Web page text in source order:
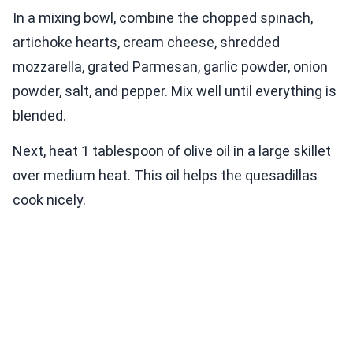
In a mixing bowl, combine the chopped spinach,
artichoke hearts, cream cheese, shredded
mozzarella, grated Parmesan, garlic powder, onion
powder, salt, and pepper. Mix well until everything is
blended.
Next, heat 1 tablespoon of olive oil in a large skillet
over medium heat. This oil helps the quesadillas
cook nicely.